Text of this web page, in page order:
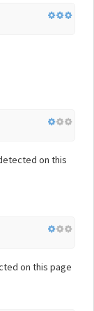
on this
on this page